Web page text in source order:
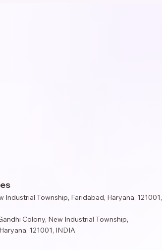
Industrial Township, Faridabad, Haryana, 121001,
Colony, New Industrial Township,
121001​, INDIA